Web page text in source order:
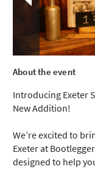
About the event
Introducing Exeter
New Addition!
We’re excited to
Exeter at
designed to help